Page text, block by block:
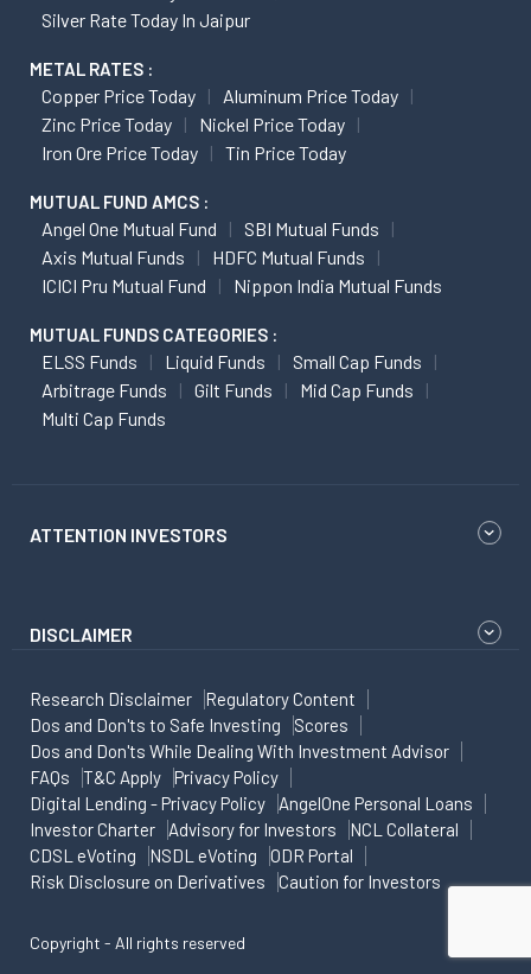
Silver Rate Today In Jaipur
METAL RATES :
Copper Price Today
Aluminum Price Today
Zinc Price Today
Nickel Price Today
Iron Ore Price Today
Tin Price Today
MUTUAL FUND AMCS :
Angel One Mutual Fund
SBI Mutual Funds
Axis Mutual Funds
HDFC Mutual Funds
ICICI Pru Mutual Fund
Nippon India Mutual Funds
MUTUAL FUNDS CATEGORIES :
ELSS Funds Liquid Funds
Small Cap Funds
Arbitrage Funds
Gilt Funds
Mid Cap Funds
Multi Cap Funds
ATTENTION INVESTORS
DISCLAIMER
Research Disclaimer
Regulatory Content
Dos and Don'ts to Safe Investing
Scores
Dos and Don'ts While Dealing With Investment Advisor
FAQs
T&C Apply
Privacy Policy
Digital Lending - Privacy Policy
AngelOne Personal Loans
Investor Charter
Advisory for Investors
NCL Collateral
CDSL eVoting
NSDL eVoting
ODR Portal
Risk Disclosure on Derivatives
Caution for Investors
Copyright - All rights reserved